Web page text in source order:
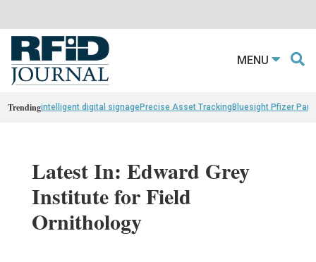
MENU
Trendingintelligent digital signagePrecise Asset TrackingBluesight Pfizer
Latest In: Edward Grey
Institute for Field
Ornithology